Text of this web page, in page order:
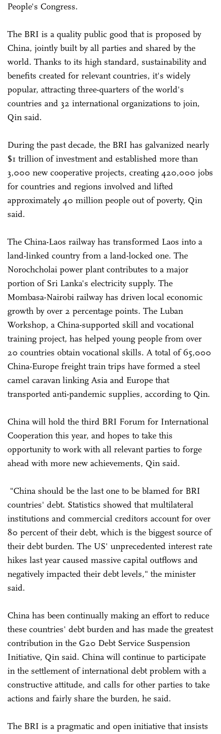
People's Congress.
The BRI is a quality public good that is proposed by
China, jointly built by all parties and shared by the
world. Thanks to its high standard, sustainability and
benefits created for relevant countries, it's widely
popular, attracting three-quarters of the world's
countries and 32 international organizations to join,
Qin said.
During the past decade, the BRI has galvanized nearly
$1 trillion of investment and established more than
3,000 new cooperative projects, creating 420,000 jobs
for countries and regions involved and lifted
approximately 40 million people out of poverty, Qin
said.
The China-Laos railway has transformed Laos into a
land-linked country from a land-locked one. The
Norochcholai power plant contributes to a major
portion of Sri Lanka's electricity supply. The
Mombasa-Nairobi railway has driven local economic
growth by over 2 percentage points. The Luban
Workshop, a China-supported skill and vocational
training project, has helped young people from over
20 countries obtain vocational skills. A total of 65,000
China-Europe freight train trips have formed a steel
camel caravan linking Asia and Europe that
transported anti-pandemic supplies, according to Qin.
China will hold the third BRI Forum for International
Cooperation this year, and hopes to take this
opportunity to work with all relevant parties to forge
ahead with more new achievements, Qin said.
"China should be the last one to be blamed for BRI
countries' debt. Statistics showed that multilateral
institutions and commercial creditors account for over
80 percent of their debt, which is the biggest source of
their debt burden. The US' unprecedented interest rate
hikes last year caused massive capital outflows and
negatively impacted their debt levels," the minister
said.
China has been continually making an effort to reduce
these countries' debt burden and has made the greatest
contribution in the G20 Debt Service Suspension
Initiative, Qin said. China will continue to participate
in the settlement of international debt problem with a
constructive attitude, and calls for other parties to take
actions and fairly share the burden, he said.
The BRI is a pragmatic and open initiative that insists